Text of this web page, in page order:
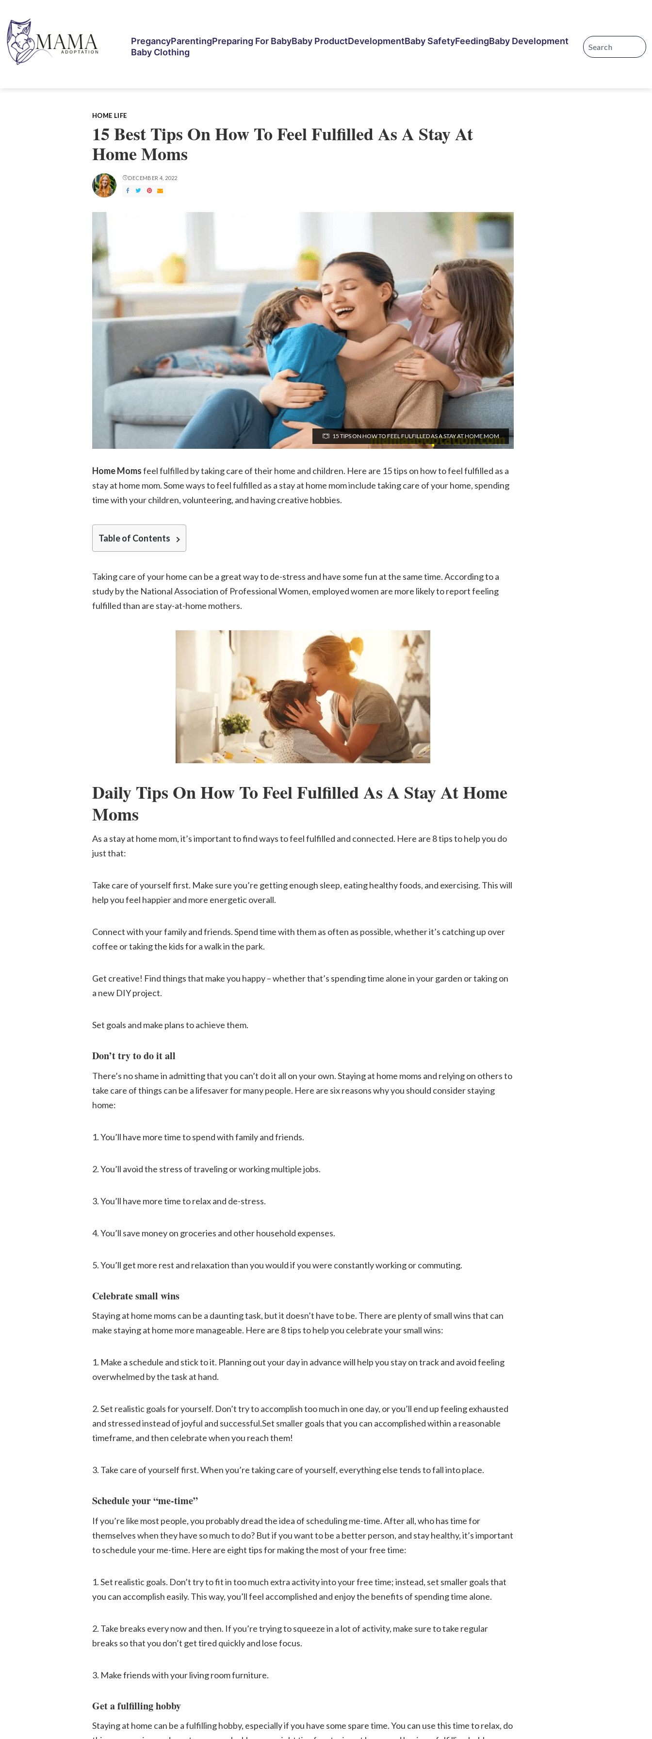
PregancyParentingPreparing For BabyBaby ProductDevelopmentBaby SafetyFeedingBaby Development
Baby Clothing
HOME LIFE
15 Best Tips On How To Feel Fulfilled As A Stay At
Home Moms
DECEMBER 4, 2022
15 TIPS ON HOW TO FEEL FULFILLED AS A STAY AT HOME MOM
Home Momsfeel fulfilled by taking care of their home and children. Here are 15 tips on how to feel fulfilled as a
stay at home mom. Some ways to feel fulfilled as a stay at home mom include taking care of your home, spending
time with your children, volunteering, and having creative hobbies.
Table of Contents
Taking care of your home can be a great way to de-stress and have some fun at the same time. According to a
study by the National Association of Professional Women, employed women are more likely to report feeling
fulfilled than are stay-at-home mothers.
Daily Tips On How To Feel Fulfilled As A Stay At Home
Moms
As a stay at home mom, it’s important to find ways to feel fulfilled and connected. Here are 8 tips to help you do
just that:
Take care of yourself first. Make sure you’re getting enough sleep, eating healthy foods, and exercising. This will
help you feel happier and more energetic overall.
Connect with your family and friends. Spend time with them as often as possible, whether it’s catching up over
coffee or taking the kids for a walk in the park.
Get creative! Find things that make you happy – whether that’s spending time alone in your garden or taking on
a new DIY project.
Set goals and make plans to achieve them.
Don’t try to do it all
There’s no shame in admitting that you can’t do it all on your own. Staying at home moms and relying on others to
take care of things can be a lifesaver for many people. Here are six reasons why you should consider staying
home:
1. You’ll have more time to spend with family and friends.
2. You’ll avoid the stress of traveling or working multiple jobs.
3. You’ll have more time to relax and de-stress.
4. You’ll save money on groceries and other household expenses.
5. You’ll get more rest and relaxation than you would if you were constantly working or commuting.
Celebrate small wins
Staying at home moms can be a daunting task, but it doesn’t have to be. There are plenty of small wins that can
make staying at home more manageable. Here are 8 tips to help you celebrate your small wins:
1. Make a schedule and stick to it. Planning out your day in advance will help you stay on track and avoid feeling
overwhelmed by the task at hand.
2. Set realistic goals for yourself. Don’t try to accomplish too much in one day, or you’ll end up feeling exhausted
and stressed instead of joyful and successful.Set smaller goals that you can accomplished within a reasonable
timeframe, and then celebrate when you reach them!
3. Take care of yourself first. When you’re taking care of yourself, everything else tends to fall into place.
Schedule your “me-time”
If you’re like most people, you probably dread the idea of scheduling me-time. After all, who has time for
themselves when they have so much to do? But if you want to be a better person, and stay healthy, it’s important
to schedule your me-time. Here are eight tips for making the most of your free time:
1. Set realistic goals. Don’t try to fit in too much extra activity into your free time; instead, set smaller goals that
you can accomplish easily. This way, you’ll feel accomplished and enjoy the benefits of spending time alone.
2. Take breaks every now and then. If you’re trying to squeeze in a lot of activity, make sure to take regular
breaks so that you don’t get tired quickly and lose focus.
3. Make friends with your living room furniture.
Get a fulfilling hobby
Staying at home can be a fulfilling hobby, especially if you have some spare time. You can use this time to relax, do